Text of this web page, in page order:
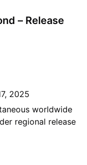
– Release
2025
worldwide
regional release